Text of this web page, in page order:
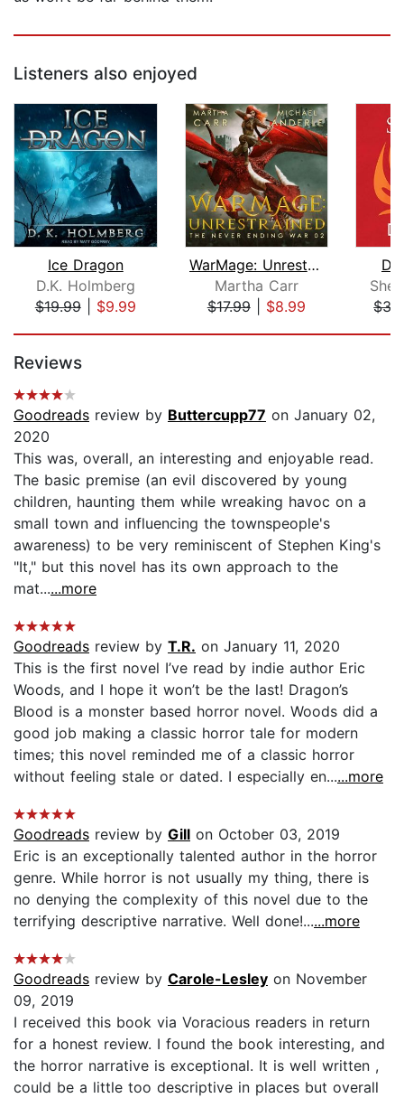
Listeners also enjoyed
Ice Dragon
D.K. Holmberg
$19.99| $9.99
WarMage: Unrestrained
Martha Carr
$17.99| $8.99
Reviews
Goodreads review by Buttercupp77 on January 02,
2020
This was, overall, an interesting and enjoyable read.
The basic premise (an evil discovered by young
children, haunting them while wreaking havoc on a
small town and influencing the townspeople's
awareness) to be very reminiscent of Stephen King's
"It," but this novel has its own approach to the
mat......more
Goodreads review by T.R. on January 11, 2020
This is the first novel I’ve read by indie author Eric
Woods, and I hope it won’t be the last! Dragon’s
Blood is a monster based horror novel. Woods did a
good job making a classic horror tale for modern
times; this novel reminded me of a classic horror
without feeling stale or dated. I especially en......more
Goodreads review by Gill on October 03, 2019
Eric is an exceptionally talented author in the horror
genre. While horror is not usually my thing, there is
no denying the complexity of this novel due to the
terrifying descriptive narrative. Well done!......more
Goodreads review by Carole-Lesley on November
09, 2019
I received this book via Voracious readers in return
for a honest review. I found the book interesting, and
the horror narrative is exceptional. It is well written ,
could be a little too descriptive in places but overall